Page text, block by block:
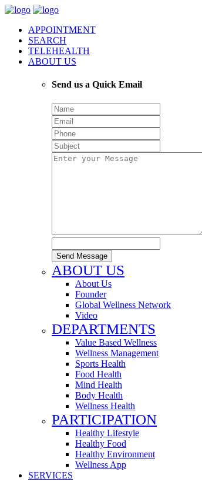
APPOINTMENT
SEARCH
TELEHEALTH
ABOUT US
Send us a Quick Email
Send Message
ABOUT US
About Us
Founder
Global Wellness Network
Video
DEPARTMENTS
Value Based Wellness
Wellness Management
Sports Health
Food Health
Mind Health
Body Health
Wellness Health
PARTICIPATION
Healthy Lifestyle
Healthy Food
Healthy Environment
Wellness App
SERVICES